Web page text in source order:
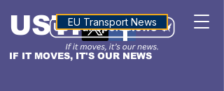
IF IT MOVES, IT'S OUR NEWS
USTNALTITUDE
EU Transport News